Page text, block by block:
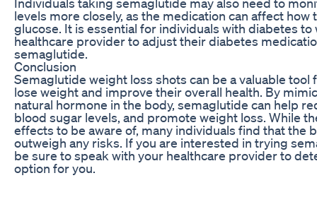
levels more closely, as the medication can affect
glucose. It is essential for individuals with diabetes
healthcare provider to adjust their diabetes
semaglutide.
Conclusion
Semaglutide weight loss shots can be a valuable
lose weight and improve their overall health. By
natural hormone in the body, semaglutide can help
blood sugar levels, and promote weight loss. While
effects to be aware of, many individuals find that the
outweigh any risks. If you are interested in trying
be sure to speak with your healthcare provider to
option for you.